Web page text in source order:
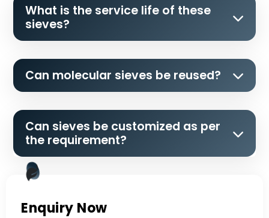
What is the service life of these
sieves?
Can molecular sieves be reused?
Can sieves be customized as per
the requirement?
Enquiry Now